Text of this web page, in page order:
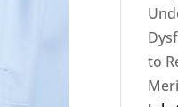
to